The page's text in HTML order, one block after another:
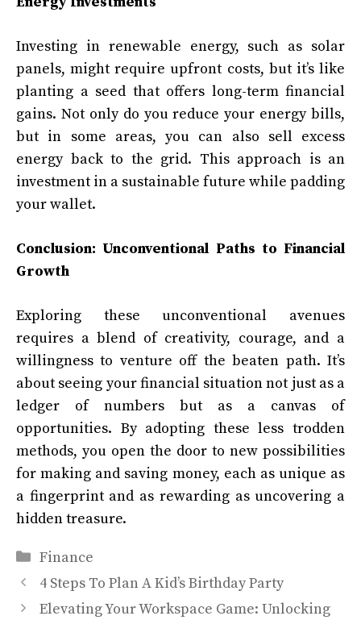
Investing in renewable energy, such as solar
panels, might require upfront costs, but it’s like
planting a seed that offers long-term financial
gains. Not only do you reduce your energy bills,
but in some areas, you can also sell excess
energy back to the grid. This approach is an
investment in a sustainable future while padding
your wallet.
Conclusion: Unconventional Paths to Financial
Growth
Exploring these unconventional avenues
requires a blend of creativity, courage, and a
willingness to venture off the beaten path. It’s
about seeing your financial situation not just as a
ledger of numbers but as a canvas of
opportunities. By adopting these less trodden
methods, you open the door to new possibilities
for making and saving money, each as unique as
a fingerprint and as rewarding as uncovering a
hidden treasure.
Categories
Finance
4 Steps To Plan A Kid’s Birthday Party
Elevating Your Workspace Game: Unlocking